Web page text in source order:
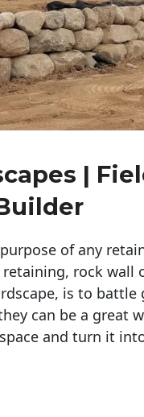
|
of any
rock wall
is to battle
can be a great
and turn it